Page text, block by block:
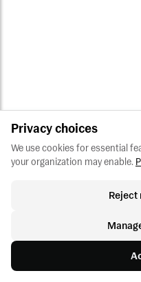
Privacy choices
We use cookies for essential
your organization may enable.
Reject